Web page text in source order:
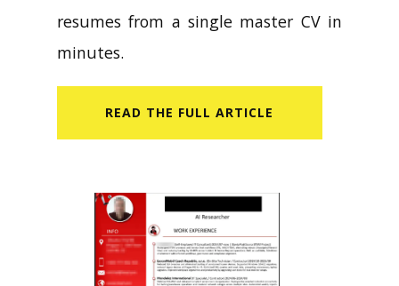
resumes from a single master CV in
minutes.
READ​ THE FULL ARTICLE